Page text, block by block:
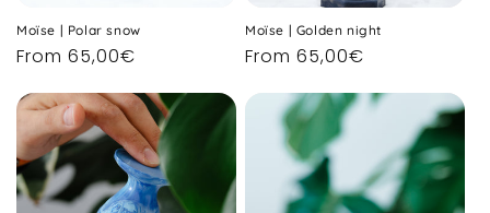
Moïse | Polar snow
Regular
From 65,00€
Moïse | Golden night
Regular
From 65,00€